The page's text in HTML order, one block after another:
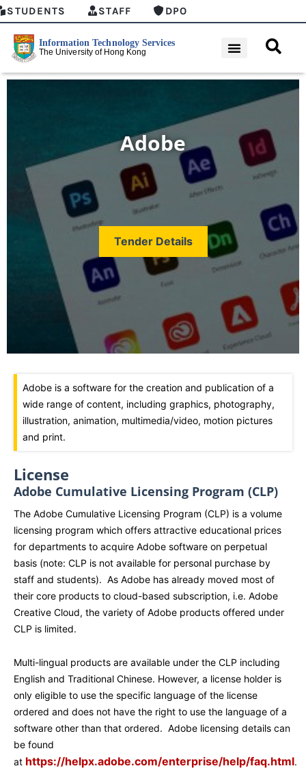
STUDENTS STAFF DPO
Adobe
Tender Details
Adobe is a software for the creation and publication of a
wide range of content, including graphics, photography,
illustration, animation, multimedia/video, motion pictures
and print.
License
Adobe Cumulative Licensing Program (CLP)
The Adobe Cumulative Licensing Program (CLP) is a volume
licensing program which offers attractive educational prices
for departments to acquire Adobe software on perpetual
basis (note: CLP is not available for personal purchase by
staff and students). As Adobe has already moved most of
their core products to cloud-based subscription, i.e. Adobe
Creative Cloud, the variety of Adobe products offered under
CLP is limited.
Multi-lingual products are available under the CLP including
English and Traditional Chinese. However, a license holder is
only eligible to use the specific language of the license
ordered and does not have the right to use the language of a
software other than that ordered. Adobe licensing details can
be found
at https://helpx.adobe.com/enterprise/help/faq.html.